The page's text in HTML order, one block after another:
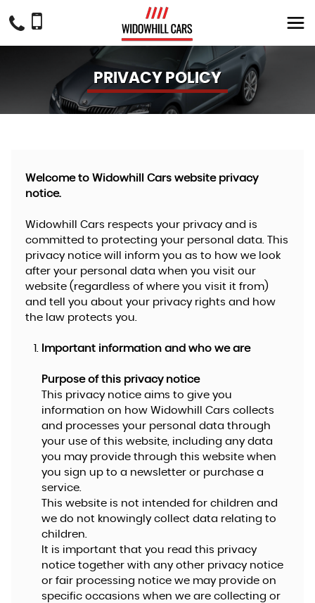
PRIVACY POLICY
Welcome to Widowhill Cars website privacy
notice.
Widowhill Cars respects your privacy and is
committed to protecting your personal data. This
privacy notice will inform you as to how we look
after your personal data when you visit our
website (regardless of where you visit it from)
and tell you about your privacy rights and how
the law protects you.
Important information and who we are
Purpose of this privacy notice
This privacy notice aims to give you
information on how Widowhill Cars collects
and processes your personal data through
your use of this website, including any data
you may provide through this website when
you sign up to a newsletter or purchase a
service.
This website is not intended for children and
we do not knowingly collect data relating to
children.
It is important that you read this privacy
notice together with any other privacy notice
or fair processing notice we may provide on
specific occasions when we are collecting or